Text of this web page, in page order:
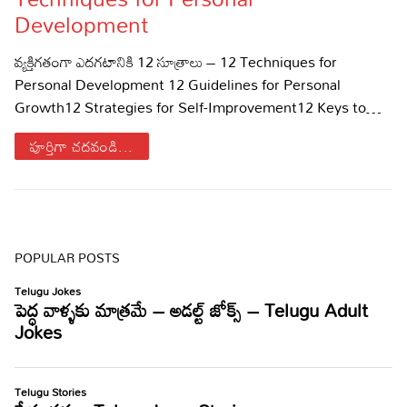
Sports
Poetry
Lyrics
Reviews
Facts
Devotional
Hinduism
Lyrics in Hindi – Devotional Songs
Tamil
Gallery*
Development
వ్యక్తిగతంగా ఎదగటానికి 12 సూత్రాలు – 12 Techniques for
Personal Development 12 Guidelines for Personal
Growth12 Strategies for Self-Improvement12 Keys to…
పూర్తిగా చదవండి...
POPULAR POSTS